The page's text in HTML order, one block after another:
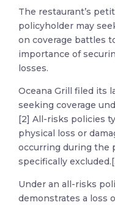
The restaurant’s
policyholder may
on coverage battles
importance of
losses.
Oceana Grill filed its
seeking coverage
[2] All-risks policies
physical loss or
occurring during the
specifically
Under an all-risks
demonstrates a loss